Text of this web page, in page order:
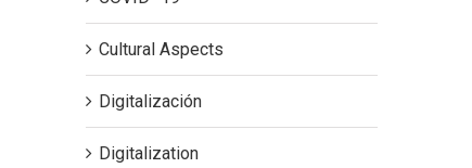
Cultural Aspects
Digitalización
Digitalization